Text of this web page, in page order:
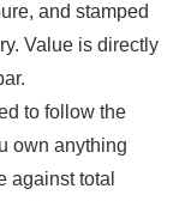
and stamped
Value is directly
to follow the
own anything
against total